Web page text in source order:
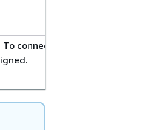
connect to it from outside of the